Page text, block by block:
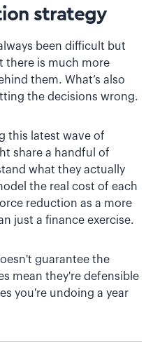
strategy
been difficult but
there is much more
them. What’s also
the decisions wrong.
this latest wave of
share a handful of
what they actually
the real cost of each
reduction as a more
just a finance exercise.
guarantee the
mean they're defensible
you're undoing a year